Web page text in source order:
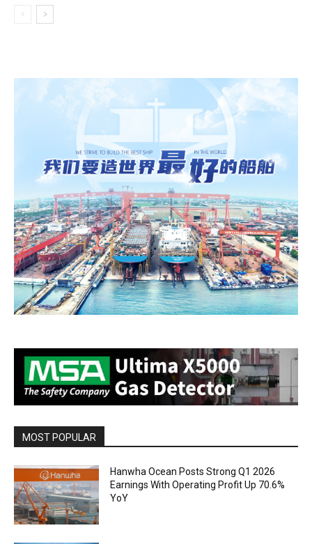
MOST POPULAR
Hanwha Ocean Posts Strong Q1 2026
Earnings With Operating Profit Up 70.6%
YoY